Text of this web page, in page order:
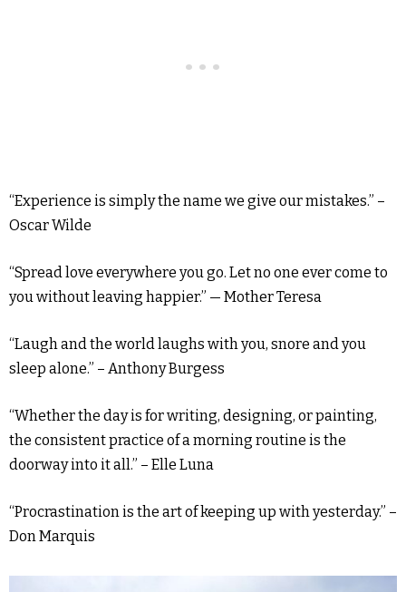
“Experience is simply the name we give our mistakes.” –
Oscar Wilde
“Spread love everywhere you go. Let no one ever come to
you without leaving happier.” — Mother Teresa
“Laugh and the world laughs with you, snore and you
sleep alone.” – Anthony Burgess
“Whether the day is for writing, designing, or painting,
the consistent practice of a morning routine is the
doorway into it all.” – Elle Luna
“Procrastination is the art of keeping up with yesterday.” –
Don Marquis